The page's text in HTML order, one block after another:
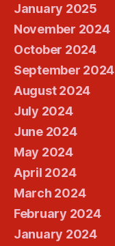
January 2025
November 2024
October 2024
September 2024
August 2024
July 2024
June 2024
May 2024
April 2024
March 2024
February 2024
January 2024